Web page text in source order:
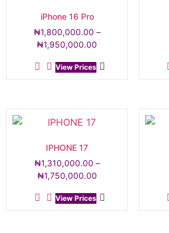
iPhone 16 Pro
₦1,800,000.00 –
₦1,950,000.00
View Prices
IPHONE 17
₦1,310,000.00 –
₦1,750,000.00
View Prices